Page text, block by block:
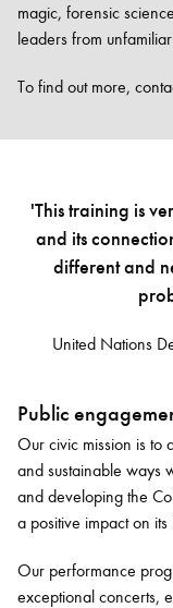
magic, forensic
leaders from
To find out more,
'This training is
and its
different and
United Nations
Public
Our civic mission is to
and sustainable ways
and developing the
a positive impact on
Our performance
exceptional concerts,